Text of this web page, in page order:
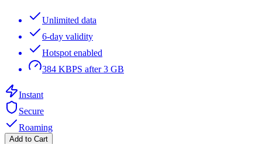
Unlimited data
6-day validity
Hotspot enabled
384 KBPS after 3 GB
Instant
Secure
Roaming
Add to Cart